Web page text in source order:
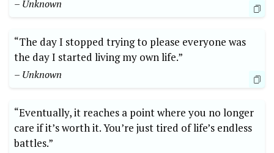
– Unknown
“The day I stopped trying to please everyone was
the day I started living my own life.”
– Unknown
“Eventually, it reaches a point where you no longer
care if it’s worth it. You’re just tired of life’s endless
battles.”